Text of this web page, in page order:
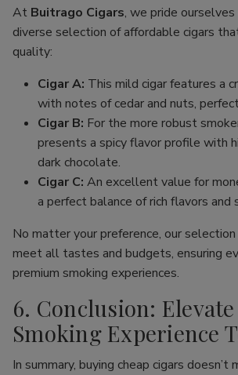
At Buitrago Cigars, we pride ourselves
diverse selection of affordable cigars
quality:
Cigar A: This mild cigar features a
with notes of cedar and nuts,
Cigar B: For the more robust
presents a spicy flavor profile with
dark chocolate.
Cigar C: An excellent value for
a perfect balance of rich flavors and
No matter your preference, our
meet all tastes and budgets, ensuring
premium smoking experiences.
6. Conclusion:
Smoking Experience
In summary, buying cheap cigars doesn’t